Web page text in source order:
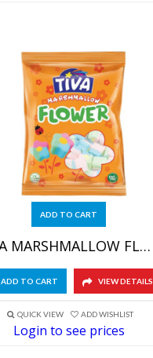
ADD TO CART
TIVA MARSHMALLOW FLOWER 4X(12X60GR)
ADD TO CART VIEW DETAILS
QUICK VIEW ADD WISHLIST
Login to see prices